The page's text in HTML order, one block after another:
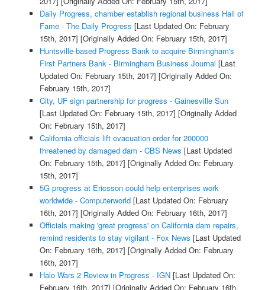
Daily Progress, chamber establish regional business Hall of
Fame - The Daily Progress [Last Updated On: February
15th, 2017] [Originally Added On: February 15th, 2017]
Huntsville-based Progress Bank to acquire Birmingham's
First Partners Bank - Birmingham Business Journal [Last
Updated On: February 15th, 2017] [Originally Added On:
February 15th, 2017]
City, UF sign partnership for progress - Gainesville Sun
[Last Updated On: February 15th, 2017] [Originally Added
On: February 15th, 2017]
California officials lift evacuation order for 200000
threatened by damaged dam - CBS News [Last Updated
On: February 15th, 2017] [Originally Added On: February
15th, 2017]
5G progress at Ericsson could help enterprises work
worldwide - Computerworld[Last Updated On: February
16th, 2017] [Originally Added On: February 16th, 2017]
Officials making 'great progress' on California dam repairs,
remind residents to stay vigilant - Fox News [Last Updated
On: February 16th, 2017] [Originally Added On: February
16th, 2017]
Halo Wars 2 Review in Progress - IGN[Last Updated On:
February 16th, 2017] [Originally Added On: February 16th,